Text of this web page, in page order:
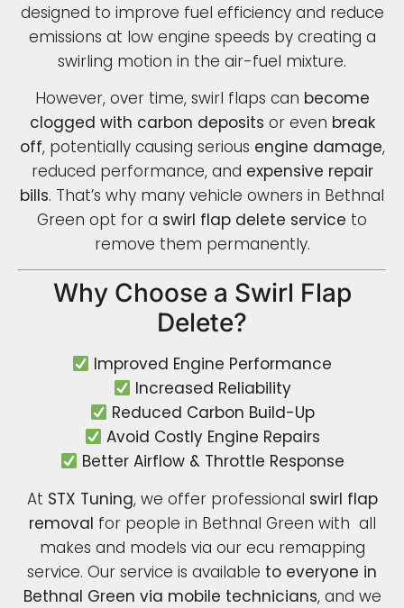
designed to improve fuel efficiency and reduce
emissions at low engine speeds by creating a
swirling motion in the air-fuel mixture.
However, over time, swirl flaps can become
clogged with carbon deposits or even break
off, potentially causing serious engine damage,
reduced performance, and expensive repair
bills. That’s why many vehicle owners in Bethnal
Green opt for a swirl flap delete service to
remove them permanently.
Why Choose a Swirl Flap
Delete?
Improved Engine Performance
Increased Reliability
Reduced Carbon Build-Up
Avoid Costly Engine Repairs
Better Airflow & Throttle Response
At STX Tuning, we offer professional swirl flap
removal for people in Bethnal Green with all
makes and models via our ecu remapping
service. Our service is available to everyone in
Bethnal Green via mobile technicians, and we